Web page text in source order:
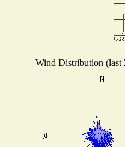
Wind Distribution (last